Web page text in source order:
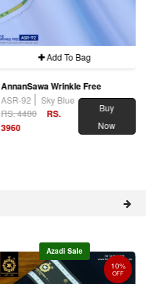
Add To Bag
AnnanSawa Wrinkle Free
ASR-92
Sky Blue
RS. 4400
RS.
3960
Buy
Now
Azadi Sale
10%
OFF